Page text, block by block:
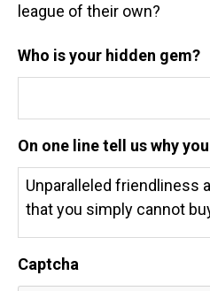
league of their own?
Who is your hidden gem?
On one line tell us why
Captcha